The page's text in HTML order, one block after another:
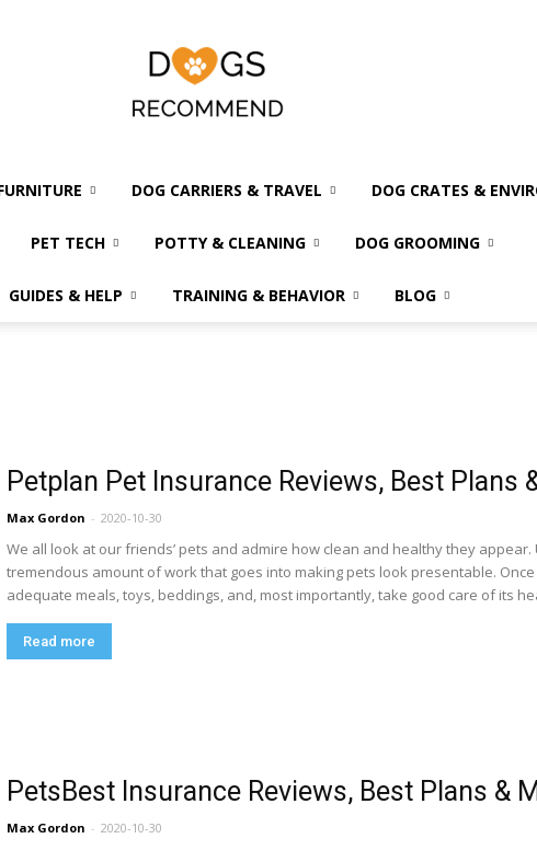
Dogs
DOG CARRIERS & TRAVEL DOG CRATES &
PET TECH POTTY & CLEANING DOG GROOMING
GUIDES & HELP TRAINING & BEHAVIOR BLOG
Petplan Pet Insurance Reviews, Best Plans
Max Gordon - 2020-10-30
We all look at our friends’ pets and admire how clean and healthy they
tremendous amount of work that goes into making pets look presentable.
adequate meals, toys, beddings, and, most importantly, take good care of its
Read more
PetsBest Insurance Reviews, Best Plans &
Max Gordon - 2020-10-30